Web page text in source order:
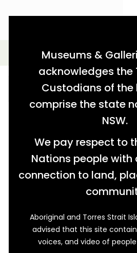
Museums &
acknowledges the
Custodians of
comprise the state
NSW.
We pay respect to
Nations people with
connection to land,
Aboriginal and Torres Strait
advised that this site
voices, and video of
Simple Search